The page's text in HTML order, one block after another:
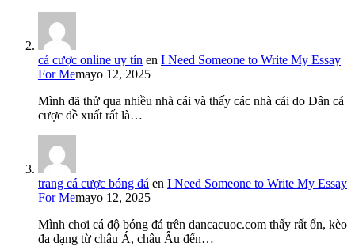
cá cược online uy tín en I Need Someone to Write My Essay
For Memayo 12, 2025
Mình đã thử qua nhiều nhà cái và thấy các nhà cái do Dân cá
cược đề xuất rất là…
trang cá cược bóng đá en I Need Someone to Write My Essay
For Memayo 12, 2025
Mình chơi cá độ bóng đá trên dancacuoc.com thấy rất ổn, kèo
đa dạng từ châu Á, châu Âu đến…